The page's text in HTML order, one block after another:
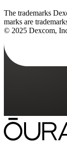
The trademarks
marks are
© 2025 Dexcom,